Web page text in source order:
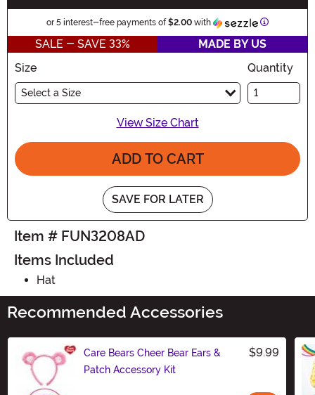
or 5 interest-free payments of$2.00 with Information
SALE - SAVE 33%
MADE BY US
Size
Select a Size
Quantity
View Size Chart
ADD TO CART
SAVE FOR LATER
Item # FUN3208AD
Items Included
Hat
Recommended Accessories
Care Bears Cheer Bear Ears &
Patch Accessory Kit
$9.99